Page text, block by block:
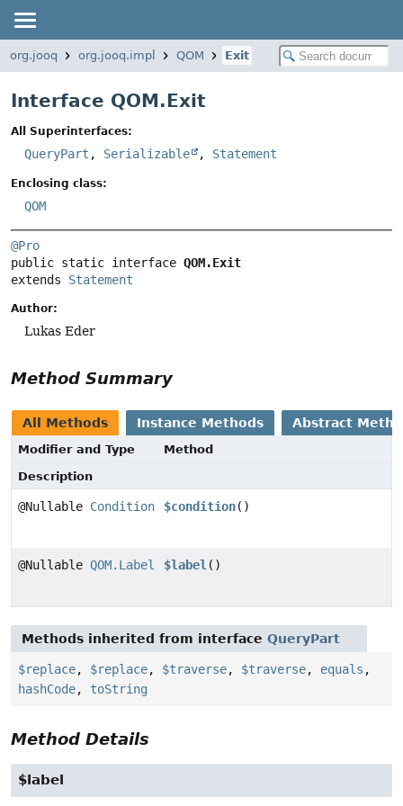
org.jooq org.jooq.impl QOM Exit
Interface QOM.Exit
All Superinterfaces:
QueryPart , Serializable , Statement
Enclosing class:
QOM
@Pro
public static interface QOM.Exit
extends Statement
Author:
Lukas Eder
Method Summary
All Methods Instance Methods Abstract
Modifier and Type
Method
Description
@Nullable Condition $condition()
@Nullable QOM.Label $label ()
Methods inherited from interface QueryPart
$replace, $replace, $traverse, $traverse, equals ,
hashCode, toString
Method Details
$label